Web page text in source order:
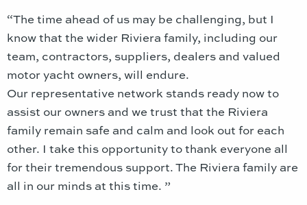
“The time ahead of us may be challenging, but I
know that the wider Riviera family, including our
team, contractors, suppliers, dealers and valued
motor yacht owners, will endure.
Our representative network stands ready now to
assist our owners and we trust that the Riviera
family remain safe and calm and look out for each
other. I take this opportunity to thank everyone all
for their tremendous support. The Riviera family are
all in our minds at this time. ”